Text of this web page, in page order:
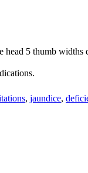
head 5 thumb widths
, jaundice,